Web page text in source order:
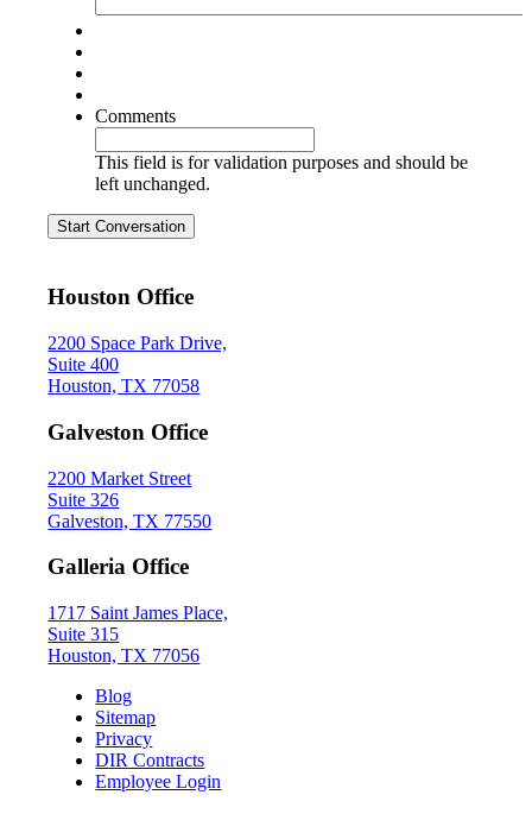
Comments
This field is for validation purposes and should be
left unchanged.
Start Conversation
Houston Office
2200 Space Park Drive,
Suite 400
Houston, TX 77058
Galveston Office
2200 Market Street
Suite 326
Galveston, TX 77550
Galleria Office
1717 Saint James Place,
Suite 315
Houston, TX 77056
Blog
Sitemap
Privacy
DIR Contracts
Employee Login